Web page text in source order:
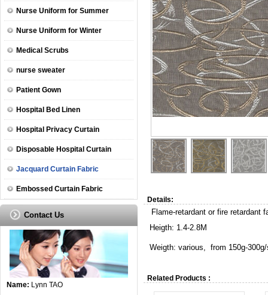
Nurse Uniform for Summer
Nurse Uniform for Winter
Medical Scrubs
nurse sweater
Patient Gown
Hospital Bed Linen
Hospital Privacy Curtain
Disposable Hospital Curtain
Jacquard Curtain Fabric
Embossed Curtain Fabric
Contact Us
Name: Lynn TAO
Details:
Flame-retardant or fire retardant
Heigth: 1.4-2.8M
Weigth: various, from 150g-
Related Products :